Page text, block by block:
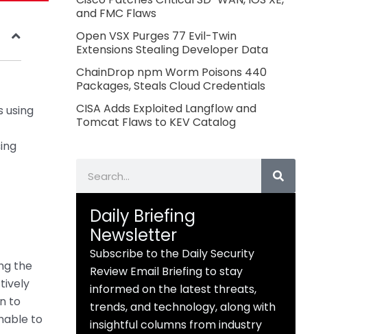
using
the
to
to
and FMC Flaws
Open VSX Purges 77 Evil-Twin
Extensions Stealing Developer Data
ChainDrop npm Worm Poisons 440
Packages, Steals Cloud Credentials
CISA Adds Exploited Langflow and
Tomcat Flaws to KEV Catalog
Daily Briefing
Newsletter
Subscribe to the Daily Security
Review Email Briefing to stay
informed on the latest threats,
trends, and technology, along with
insightful columns from industry